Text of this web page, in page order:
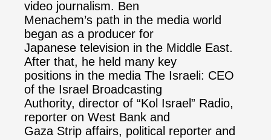
video journalism. Ben
Menachem’s path in the media world
began as a producer for
Japanese television in the Middle East.
After that, he held many key
positions in the media The Israeli: CEO
of the Israel Broadcasting
Authority, director of “Kol Israel” Radio,
reporter on West Bank and
Gaza Strip affairs, political reporter and